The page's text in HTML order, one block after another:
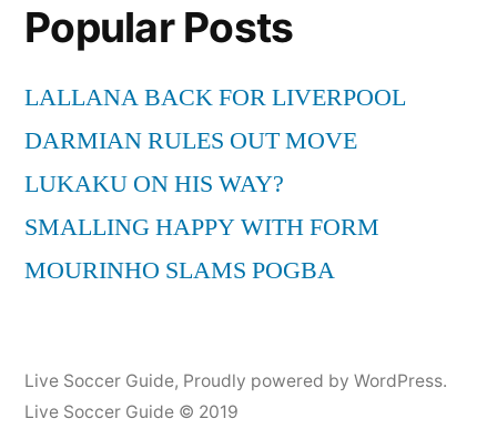
Popular Posts
LALLANA BACK FOR LIVERPOOL
DARMIAN RULES OUT MOVE
LUKAKU ON HIS WAY?
SMALLING HAPPY WITH FORM
MOURINHO SLAMS POGBA
Live Soccer Guide, Proudly powered by WordPress.
Live Soccer Guide © 2019